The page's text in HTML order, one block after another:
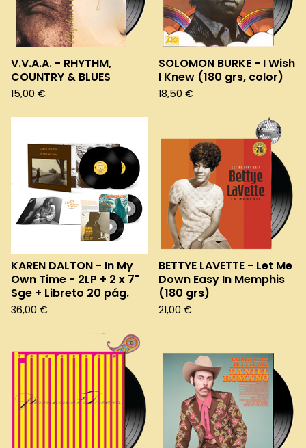
V.V.A.A. - RHYTHM,
COUNTRY & BLUES
15,00 €
SOLOMON BURKE - I Wish
I Knew (180 grs, color)
18,50 €
KAREN DALTON - In My
Own Time - 2LP + 2 x 7"
Sge + Libreto 20 pág.
36,00 €
BETTYE LAVETTE - Let Me
Down Easy In Memphis
(180 grs)
21,00 €